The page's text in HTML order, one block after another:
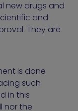
new drugs and
and
They are
is done
such
in this
nor the